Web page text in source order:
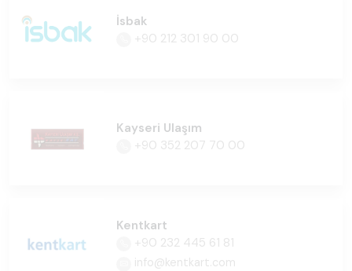
İsbak
+90 212 301 90 00
Kayseri Ulaşım
+90 352 207 70 00
Kentkart
+90 232 445 61 81
info@kentkart.com